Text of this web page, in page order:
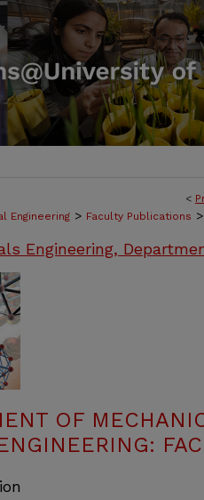
<
Engineering > Faculty Publications >
Engineering,
OF